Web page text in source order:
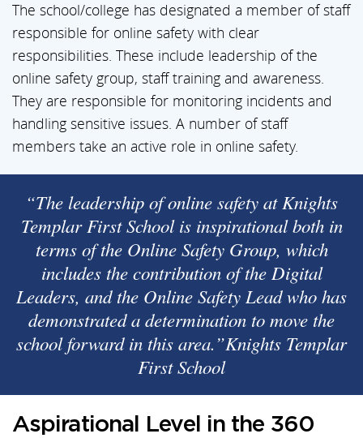
The school/college has designated a member of staff
responsible for online safety with clear
responsibilities. These include leadership of the
online safety group, staff training and awareness.
They are responsible for monitoring incidents and
handling sensitive issues. A number of staff
members take an active role in online safety.
“The leadership of online safety at Knights
Templar First School is inspirational both in
terms of the Online Safety Group, which
includes the contribution of the Digital
Leaders, and the Online Safety Lead who has
demonstrated a determination to move the
school forward in this area.”Knights Templar
First School
Aspirational Level in the 360